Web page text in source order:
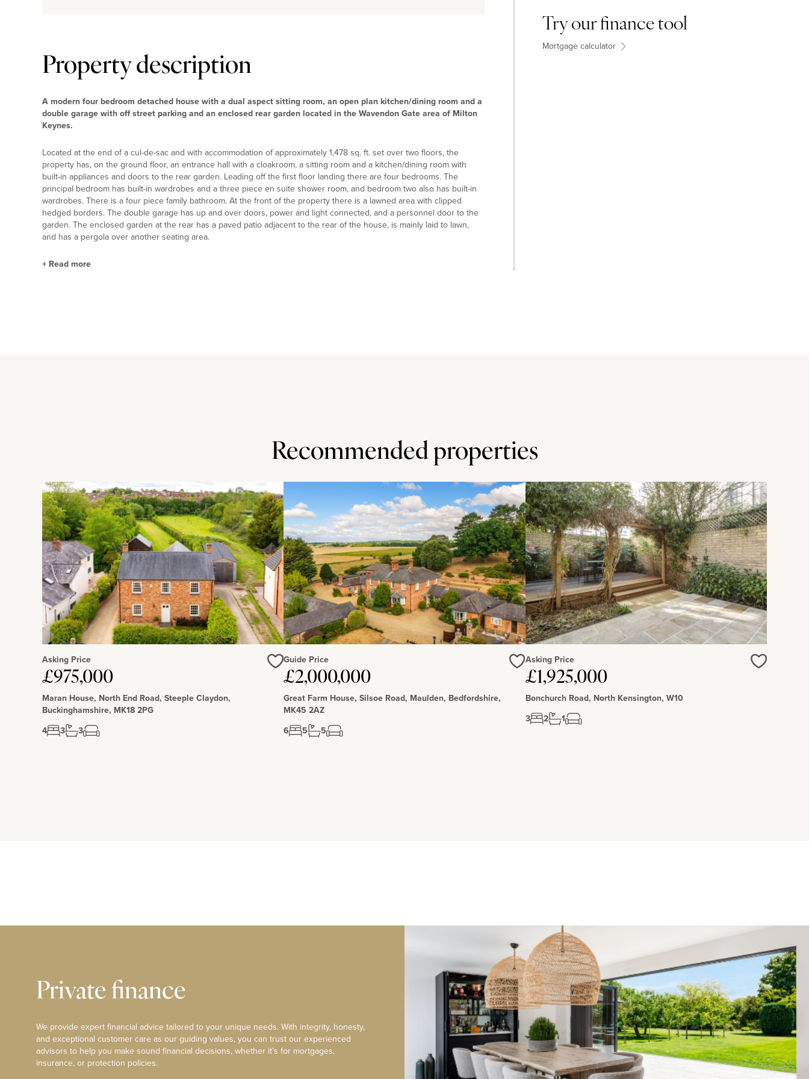
Property description
A modern four bedroom detached house with a dual aspect sitting room, an open plan kitchen/dining room and a
double garage with off street parking and an enclosed rear garden located in the Wavendon Gate area of Milton
Keynes.
Located at the end of a cul-de-sac and with accommodation of approximately 1,478 sq. ft. set over two floors, the
property has, on the ground floor, an entrance hall with a cloakroom, a sitting room and a kitchen/dining room with
built-in appliances and doors to the rear garden. Leading off the first floor landing there are four bedrooms. The
principal bedroom has built-in wardrobes and a three piece en suite shower room, and bedroom two also has built-in
wardrobes. There is a four piece family bathroom. At the front of the property there is a lawned area with clipped
hedged borders. The double garage has up and over doors, power and light connected, and a personnel door to the
garden. The enclosed garden at the rear has a paved patio adjacent to the rear of the house, is mainly laid to lawn,
and has a pergola over another seating area.
Nearby leisure facilities include Caldecotte Lake (approximately 1 mile) and Windmill Hill Golf Centre (approximately 3
miles). For shopping, Central Milton Keynes (approximately 4 miles) and there is local shopping at Walnut Tree. Walton
High School and Walnut Tree Surgery are both less than 1 mile away.
+ Read more
Try our finance tool
Mortgage calculator
Recommended properties
Asking Price
£975,000
Maran House, North End Road, Steeple Claydon,
Buckinghamshire, MK18 2PG
4
3 3
Love
Guide Price
£2,000,000
Great Farm House, Silsoe Road, Maulden, Bedfordshire,
MK45 2AZ
6
5 5
Asking Price
£1,925,000
Bonchurch Road, North Kensington, W10
3
2 1
Private finance
We provide expert financial advice tailored to your unique needs. With integrity, honesty,
and exceptional customer care as our guiding values, you can trust our experienced
advisors to help you make sound financial decisions, whether it’s for mortgages,
insurance, or protection policies.